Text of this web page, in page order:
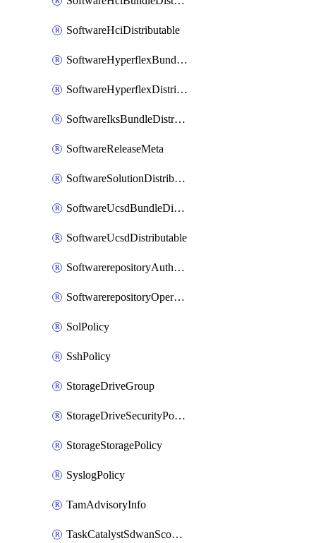
SoftwareHciDistributable
SoftwareHyperflexBundleDistributable
SoftwareHyperflexDistributable
SoftwareIksBundleDistributable
SoftwareReleaseMeta
SoftwareSolutionDistributable
SoftwareUcsdBundleDistributable
SoftwareUcsdDistributable
SoftwarerepositoryAuthorization
SoftwarerepositoryOperatingSystemFile
SolPolicy
SshPolicy
StorageDriveGroup
StorageDriveSecurityPolicy
StorageStoragePolicy
SyslogPolicy
TamAdvisoryInfo
TaskCatalystSdwanScopedInventory